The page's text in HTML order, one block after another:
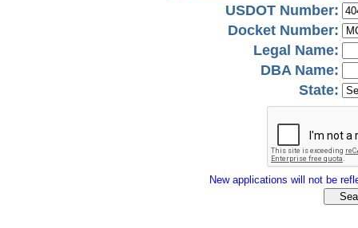
USDOT Number:
Docket Number:
Legal Name:
DBA Name:
State:
New applications will not be